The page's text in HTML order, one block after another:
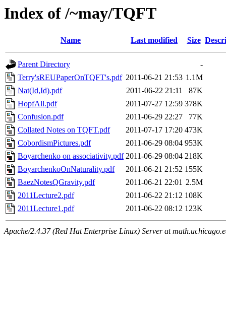
Index of /~may/TQFT
Name Last modified Size
Parent Directory
-
Terry'sREUPaperOnTQFT's.pdf 2011-06-21 21:53 1.1M
Nat(Id,Id).pdf
2011-06-22 21:11
87K
HopfAll.pdf
2011-07-27 12:59 378K
Confusion.pdf
2011-06-29 22:27
77K
Collated Notes on TQFT.pdf
2011-07-17 17:20 473K
CobordismPictures.pdf
2011-06-29 08:04 953K
Boyarchenko on associativity.pdf 2011-06-29 08:04 218K
BoyarchenkoOnNaturality.pdf
2011-06-21 21:52 155K
BaezNotesQGravity.pdf
2011-06-21 22:01 2.5M
2011Lecture2.pdf
2011-06-22 21:12 108K
2011Lecture1.pdf
2011-06-22 08:12 123K
Apache/2.4.37 (Red Hat Enterprise Linux) Server at